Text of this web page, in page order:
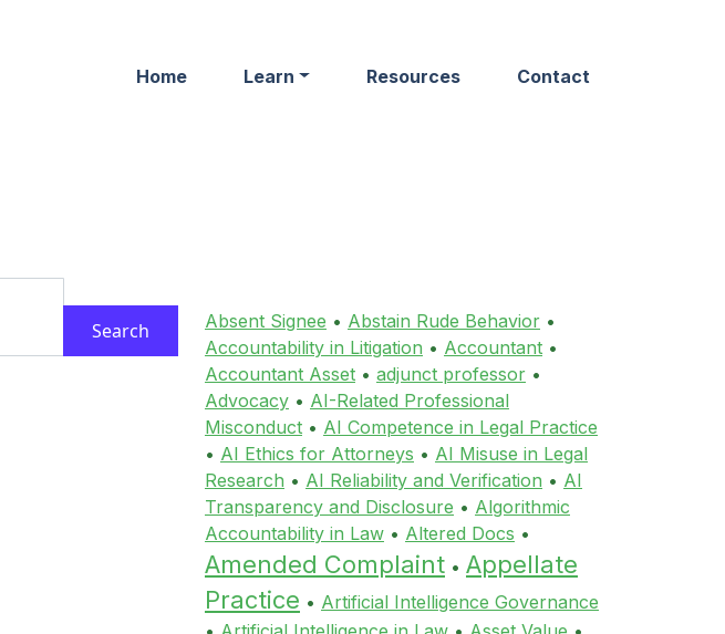
Home Learn Resources Contact
Absent Signee • Abstain Rude Behavior •
Accountability in Litigation • Accountant •
Accountant Asset • adjunct professor •
Advocacy • AI-Related Professional
Misconduct • AI Competence in Legal Practice
• AI Ethics for Attorneys • AI Misuse in Legal
Research • AI Reliability and Verification • AI
Transparency and Disclosure • Algorithmic
Accountability in Law • Altered Docs •
Amended Complaint • Appellate
Practice • Artificial Intelligence Governance